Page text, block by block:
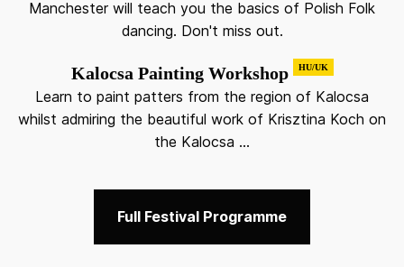
Manchester will teach you the basics of Polish Folk
dancing. Don't miss out.
Kalocsa Painting Workshop HU/UK
Learn to paint patters from the region of Kalocsa
whilst admiring the beautiful work of Krisztina Koch on
the Kalocsa ...
Full Festival Programme